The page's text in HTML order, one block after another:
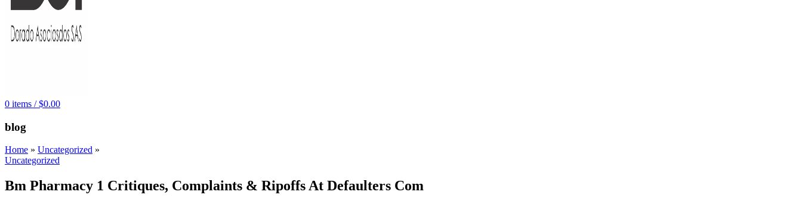
0 items / $0.00
blog
Home » Uncategorized »
Uncategorized
Bm Pharmacy 1 Critiques, Complaints & Ripoffs At Defaulters Com